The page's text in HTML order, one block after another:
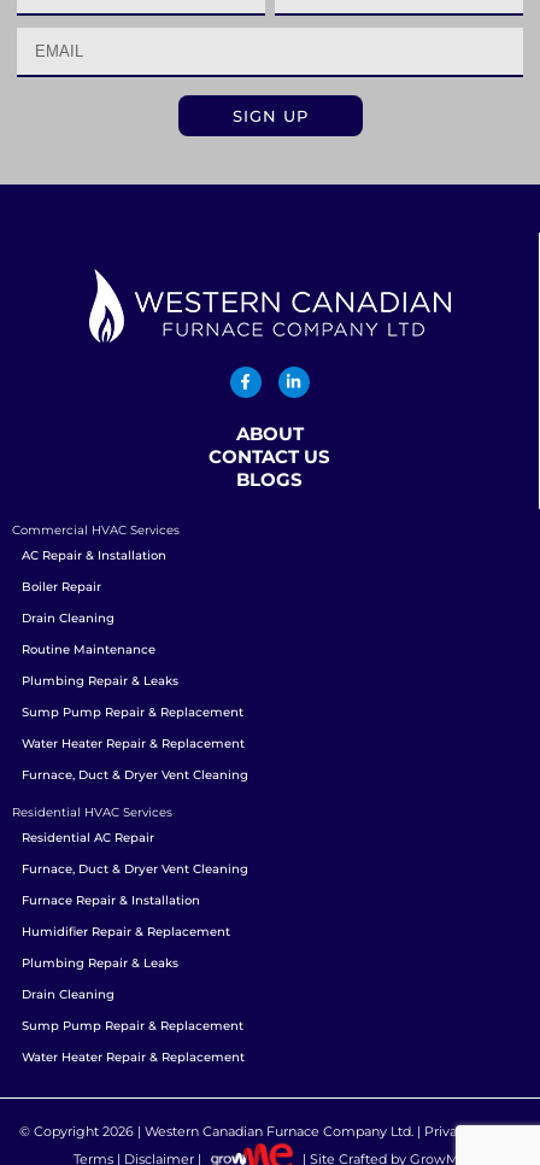
ABOUT
CONTACT US
BLOGS
Commercial HVAC Services
AC Repair & Installation
Boiler Repair
Drain Cleaning
Routine Maintenance
Plumbing Repair & Leaks
Sump Pump Repair & Replacement
Water Heater Repair & Replacement
Furnace, Duct & Dryer Vent Cleaning
Residential HVAC Services
Residential AC Repair
Furnace, Duct & Dryer Vent Cleaning
Furnace Repair & Installation
Humidifier Repair & Replacement
Plumbing Repair & Leaks
Drain Cleaning
Sump Pump Repair & Replacement
Water Heater Repair & Replacement
© Copyright 2026 | Western Canadian Furnace Company Ltd. | Privacy Policy|
Terms| Disclaimer| | Site Crafted by GrowME